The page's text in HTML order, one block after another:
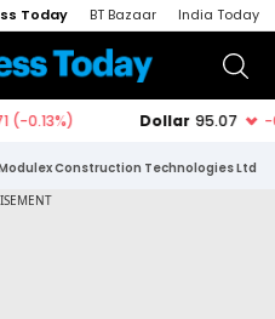
Today BT Bazaar India Today
Construction Technologies Ltd